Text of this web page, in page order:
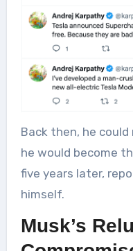
Back then, he
he would become
five years later,
himself.
Musk’s